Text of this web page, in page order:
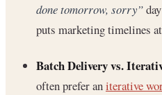
done tomorrow, sorry”
puts marketing timelines
Batch Delivery vs.
often prefer aniterative